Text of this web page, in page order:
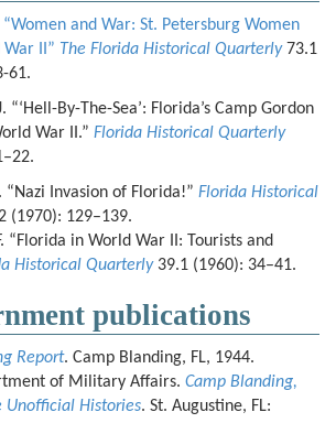
“Women and War: St. Petersburg Women
II” The Florida Historical Quarterly73.1
61.
“‘Hell-By-The-Sea’: Florida’s Camp Gordon
War II.” Florida Historical Quarterly
“Nazi Invasion of Florida!” Florida Historical
(1970): 129–139.
“Florida in World War II: Tourists and
Historical Quarterly39.1 (1960): 34–41.
publications
Report. Camp Blanding, FL, 1944.
of Military Affairs. Camp Blanding,
Unofficial Histories. St. Augustine, FL: